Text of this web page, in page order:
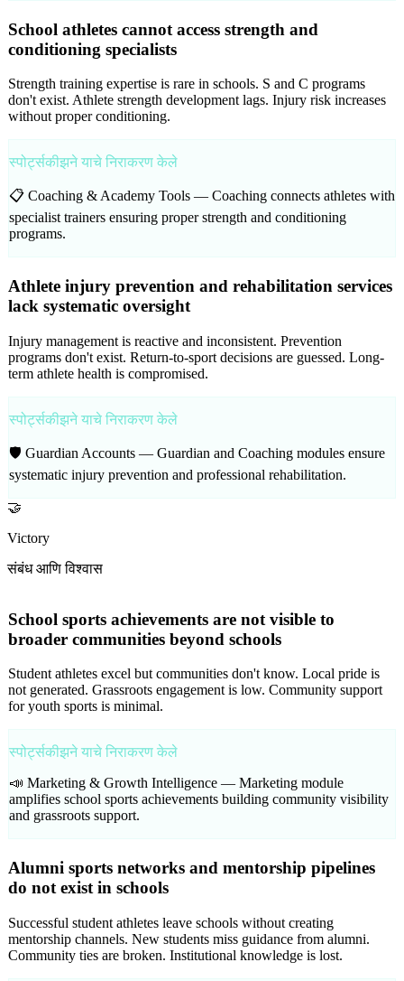
School athletes cannot access strength and
conditioning specialists
Strength training expertise is rare in schools. S and C programs
don't exist. Athlete strength development lags. Injury risk increases
without proper conditioning.
स्पोर्ट्सकीझने याचे निराकरण केले
📋 Coaching & Academy Tools — Coaching connects athletes with
specialist trainers ensuring proper strength and conditioning
programs.
Athlete injury prevention and rehabilitation services
lack systematic oversight
Injury management is reactive and inconsistent. Prevention
programs don't exist. Return-to-sport decisions are guessed. Long-
term athlete health is compromised.
स्पोर्ट्सकीझने याचे निराकरण केले
🛡️ Guardian Accounts — Guardian and Coaching modules ensure
systematic injury prevention and professional rehabilitation.
🤝
Victory
संबंध आणि विश्वास
School sports achievements are not visible to
broader communities beyond schools
Student athletes excel but communities don't know. Local pride is
not generated. Grassroots engagement is low. Community support
for youth sports is minimal.
स्पोर्ट्सकीझने याचे निराकरण केले
📣 Marketing & Growth Intelligence — Marketing module
amplifies school sports achievements building community visibility
and grassroots support.
Alumni sports networks and mentorship pipelines
do not exist in schools
Successful student athletes leave schools without creating
mentorship channels. New students miss guidance from alumni.
Community ties are broken. Institutional knowledge is lost.